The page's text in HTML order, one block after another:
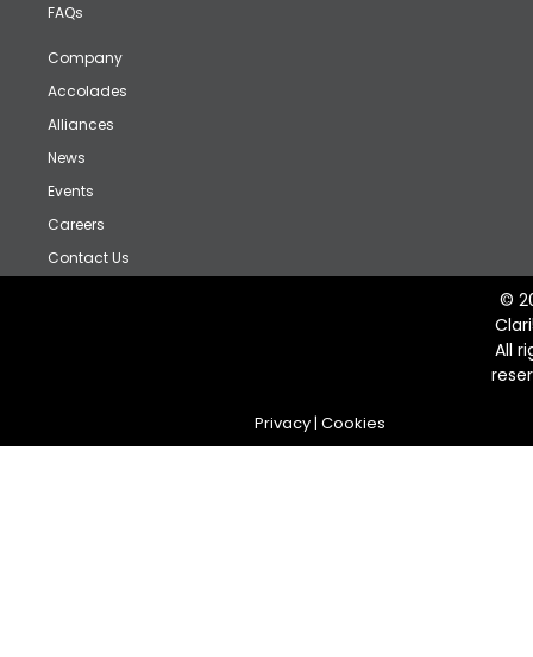
FAQs
Company
Accolades
Alliances
News
Events
Careers
Contact Us
©
All
Privacy| Cookies